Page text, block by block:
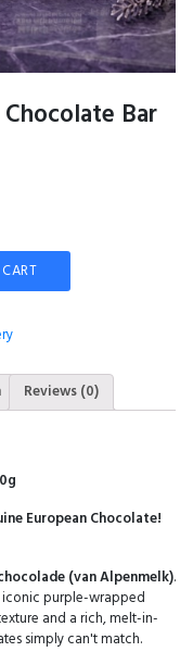
Bar
Reviews (0)
European Chocolate!
(van Alpenmelk).
iconic purple-wrapped
and a rich, melt-in-
simply can't match.